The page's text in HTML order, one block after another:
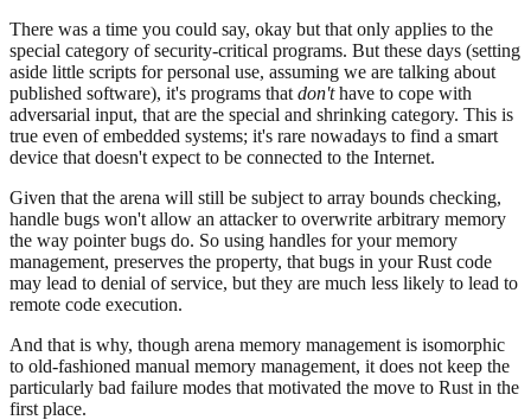
There was a time you could say, okay but that only applies to the
special category of security-critical programs. But these days (setting
aside little scripts for personal use, assuming we are talking about
published software), it's programs that don'thave to cope with
adversarial input, that are the special and shrinking category. This is
true even of embedded systems; it's rare nowadays to find a smart
device that doesn't expect to be connected to the Internet.
Given that the arena will still be subject to array bounds checking,
handle bugs won't allow an attacker to overwrite arbitrary memory
the way pointer bugs do. So using handles for your memory
management, preserves the property, that bugs in your Rust code
may lead to denial of service, but they are much less likely to lead to
remote code execution.
And that is why, though arena memory management is isomorphic
to old-fashioned manual memory management, it does not keep the
particularly bad failure modes that motivated the move to Rust in the
first place.